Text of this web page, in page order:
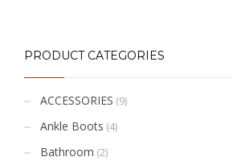
PRODUCT CATEGORIES
ACCESSORIES (9)
Ankle Boots (4)
Bathroom (2)